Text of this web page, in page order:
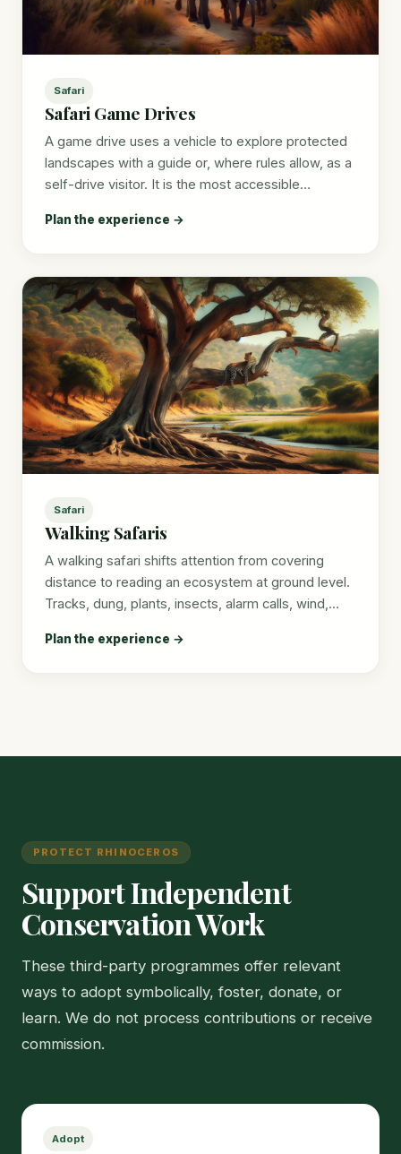
Safari
Safari Game Drives
A game drive uses a vehicle to explore protected
landscapes with a guide or, where rules allow, as a
self-drive visitor. It is the most accessible…
Plan the experience →
Safari
Walking Safaris
A walking safari shifts attention from covering
distance to reading an ecosystem at ground level.
Tracks, dung, plants, insects, alarm calls, wind,…
Plan the experience →
PROTECT RHINOCEROS
Support Independent
Conservation Work
These third-party programmes offer relevant
ways to adopt symbolically, foster, donate, or
learn. We do not process contributions or receive
commission.
Adopt